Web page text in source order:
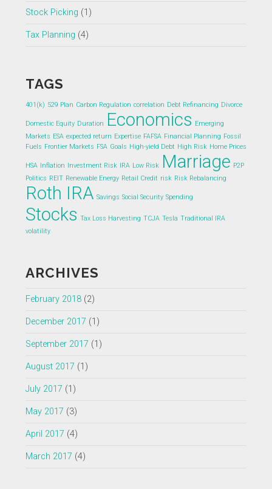
Stock Picking (1)
Tax Planning (4)
TAGS
401(k) 529 Plan Carbon Regulation correlation Debt Refinancing Divorce
Domestic Equity Duration Economics Emerging
Markets ESA expected return Expertise FAFSA Financial Planning Fossil
Fuels Frontier Markets FSA Goals High-yield Debt High Risk Home Prices
HSA Inflation Investment Risk IRA Low Risk Marriage P2P
Politics REIT Renewable Energy Retail Credit risk Risk Rebalancing
Roth IRA Savings Social Security Spending
Stocks Tax Loss Harvesting TCJA Tesla Traditional IRA
volatility
ARCHIVES
February 2018(2)
December 2017 (1)
September 2017 (1)
August 2017 (1)
July 2017 (1)
May 2017 (3)
April 2017 (4)
March 2017 (4)